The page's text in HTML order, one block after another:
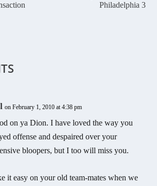
Philadelphia 3
on February 1, 2010 at 4:38 pm
on ya Dion. I have loved the way you
offense and despaired over your
bloopers, but I too will miss you.
it easy on your old team-mates when we